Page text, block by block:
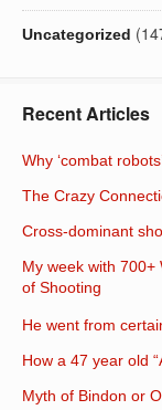
Uncategorized
Recent Articles
Why ‘combat
The Crazy
Cross-dominant
My week with 700+
of Shooting
He went from
How a 47 year old
Myth of Bindon or